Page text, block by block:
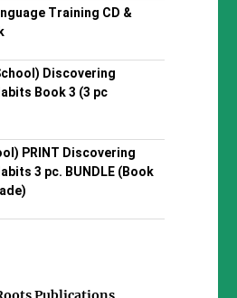
Training CD &
Discovering
Book 3 (3 pc
PRINT Discovering
3 pc. BUNDLE (Book